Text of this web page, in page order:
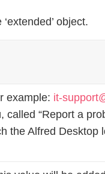
object.
example: it-
“Report a
the Alfred Desktop